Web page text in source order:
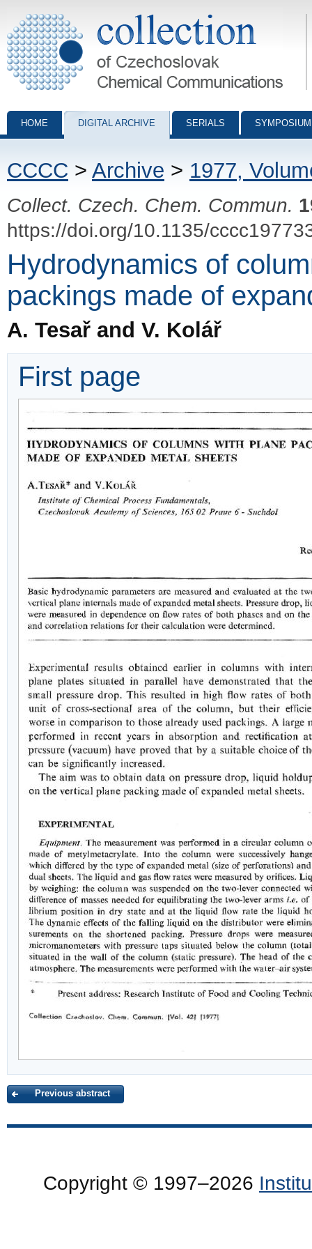
Collection of Czechoslovak Chemical Communications - digital
HOME DIGITAL ARCHIVE SERIALS
CCCC > Archive > 1977,
Collect. Czech. Chem. Commun.
https://doi.org/10.1135/
Hydrodynamics of
packings made of
A. Tesař and V. Kolář
First page
Previous abstract
Copyright © 1997–2026